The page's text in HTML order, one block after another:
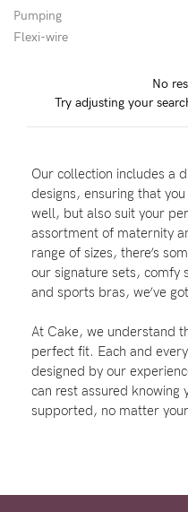
Wellbeing
Shop by Stage
Find my fit
Blog
Rewards
Help
Pumping
Flexi-wire
No
Try adjusting your
Our collection includes a
designs, ensuring that
well, but also suit your
assortment of maternity
range of sizes, there’s
our signature sets, comfy
and sports bras, we’ve
At Cake, we understand
perfect fit. Each and
designed by our
can rest assured knowing
supported, no matter